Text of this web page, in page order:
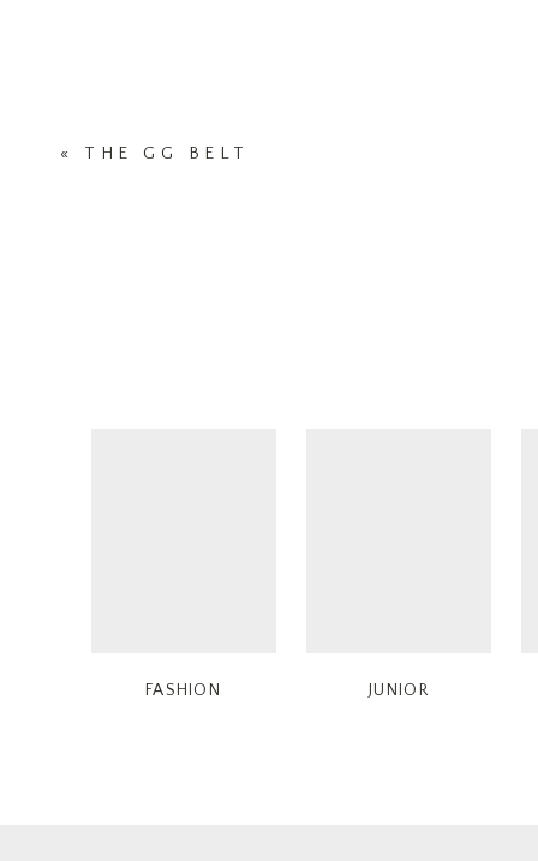
« THE GG BELT
JUNIOR
FASHION